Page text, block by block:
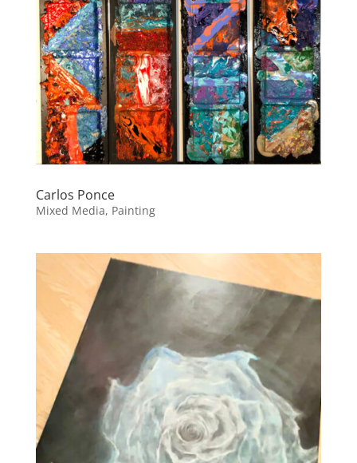
Carlos Ponce
Mixed Media, Painting